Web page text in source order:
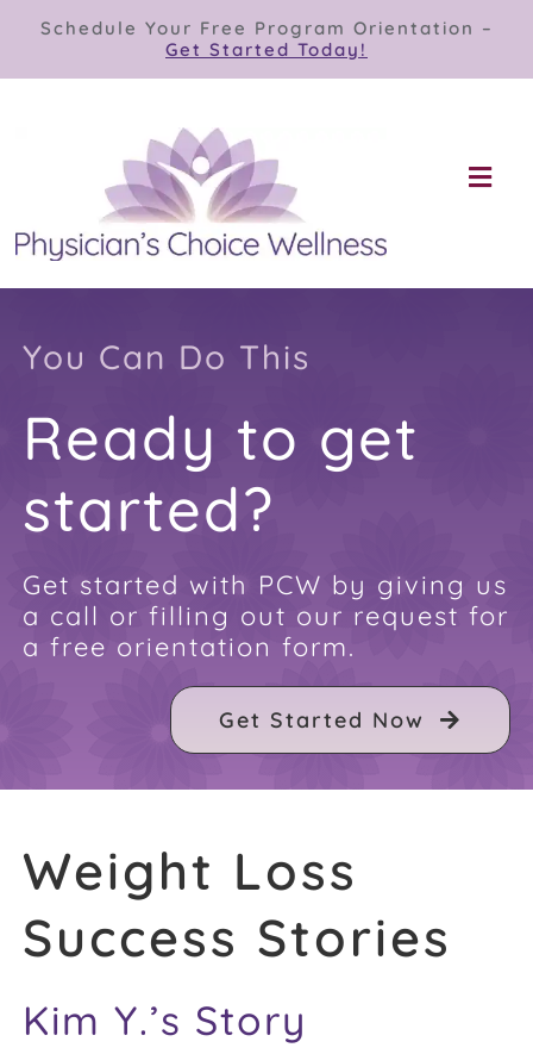
Skip
content
Schedule Your Free Program Orientation –
Get Started Today!
Our Programs
About
Contact
FAQ
Weight Loss Stories
You Can Do This
Ready to get
started?
Get started with PCW by giving us
a call or filling out our request for
a free orientation form.
Get Started Now
Weight Loss
Success Stories
Kim Y.’s Story